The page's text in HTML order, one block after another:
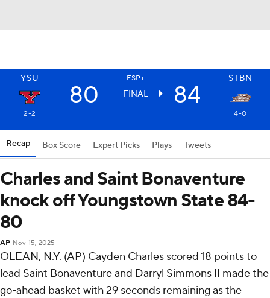
YSU ESP+ STBN
80 FINAL 84
2-2 4-0
Recap Box Score Expert Picks Plays Tweets
Charles and Saint Bonaventure
knock off Youngstown State 84-
80
AP Nov 15, 2025
OLEAN, N.Y. (AP) Cayden Charles scored 18 points to
lead Saint Bonaventure and Darryl Simmons II made the
go-ahead basket with 29 seconds remaining as the